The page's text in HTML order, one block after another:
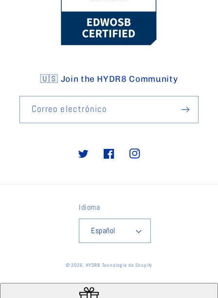
🇺🇸 Join the HYDR8 Community
Correo electrónico
Twitter FacebookInstagram
Idioma
Español
© 2026, HYDR8 Tecnología de Shopify